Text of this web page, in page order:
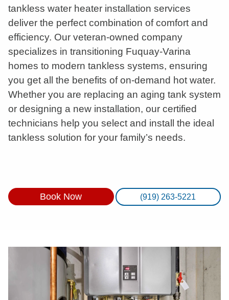
tankless water heater installation services
deliver the perfect combination of comfort and
efficiency. Our veteran-owned company
specializes in transitioning Fuquay-Varina
homes to modern tankless systems, ensuring
you get all the benefits of on-demand hot water.
Whether you are replacing an aging tank system
or designing a new installation, our certified
technicians help you select and install the ideal
tankless solution for your family’s needs.
Book Now (919) 263-5221